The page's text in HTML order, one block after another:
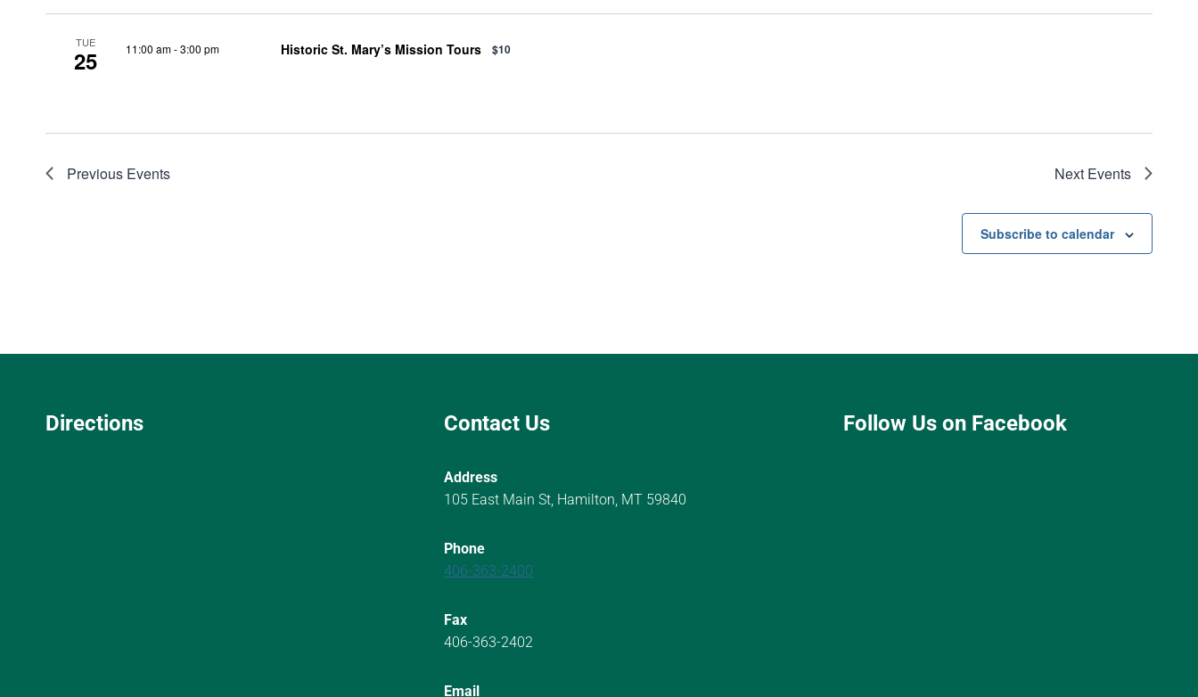
TUE
25 11:00 am-3:00 pm Historic St. Mary’s Mission Tours $10
Previous Events Next Events
Subscribe to calendar
Directions Contact Us
Address
105 East Main St, Hamilton, MT 59840
Phone
406-363-2400
Fax
406-363-2402
Email
Follow Us on Facebook